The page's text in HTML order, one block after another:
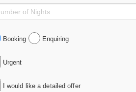
Booking Enquiring
Urgent
I would like a detailed offer